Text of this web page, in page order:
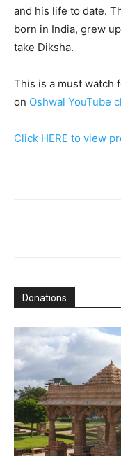
and his life to date.
born in India, grew
take Diksha.
This is a must watch
on Oshwal YouTube
Click HERE to view
Donations